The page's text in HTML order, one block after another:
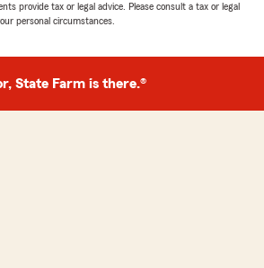
provide tax or legal advice. Please consult a tax or legal
personal circumstances.
State Farm is there.®